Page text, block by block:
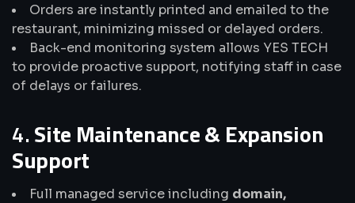
Orders are instantly printed and emailed to the
restaurant, minimizing missed or delayed orders.
Back-end monitoring system allows YES TECH
to provide proactive support, notifying staff in case
of delays or failures.
4.Site Maintenance & Expansion
Support
Full managed service including domain,